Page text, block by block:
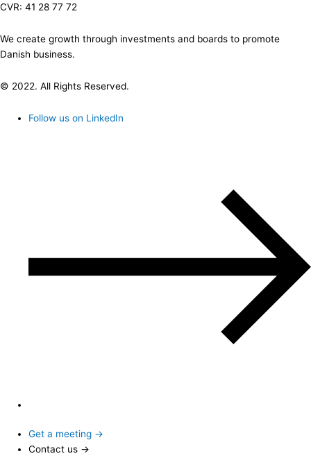
CVR: 41 28 77 72
We create growth through investments and boards to promote
Danish business.
© 2022. All Rights Reserved.
Follow us on LinkedIn
Get a meeting →
Contact us →